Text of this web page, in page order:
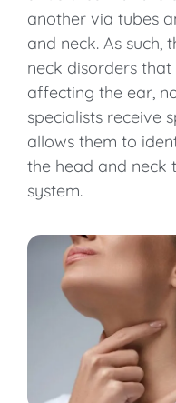
another via tubes
and neck. As such,
neck disorders
affecting the ear,
specialists receive
allows them to
the head and neck
system.